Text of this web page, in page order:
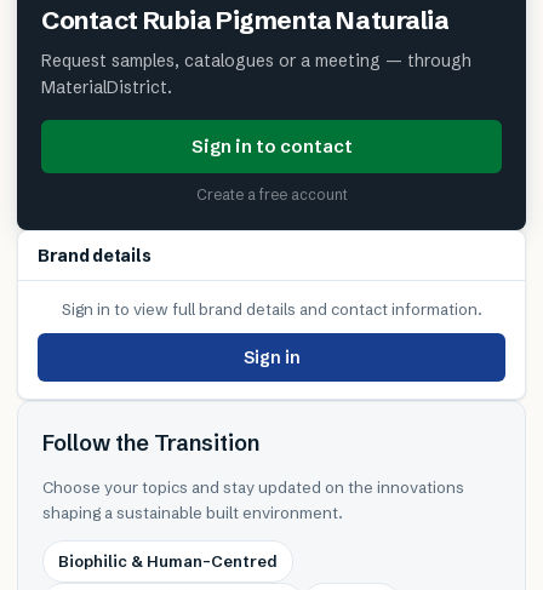
Contact Rubia Pigmenta Naturalia
Request samples, catalogues or a meeting — through
MaterialDistrict.
Sign in to contact
Create a free account
Brand details
Sign in to view full brand details and contact information.
Sign in
Follow the Transition
Choose your topics and stay updated on the innovations
shaping a sustainable built environment.
Biophilic & Human-Centred